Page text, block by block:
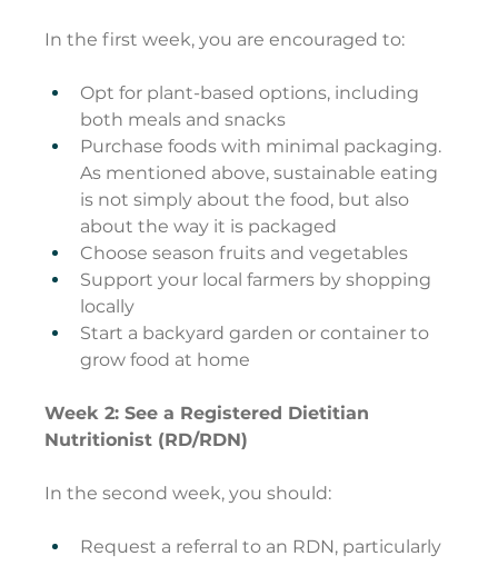
In the first week, you are encouraged to:
Opt for plant-based options, including
both meals and snacks
Purchase foods with minimal packaging.
As mentioned above, sustainable eating
is not simply about the food, but also
about the way it is packaged
Choose season fruits and vegetables
Support your local farmers by shopping
locally
Start a backyard garden or container to
grow food at home
Week 2: See a Registered Dietitian
Nutritionist (RD/RDN)
In the second week, you should:
Request a referral to an RDN, particularly